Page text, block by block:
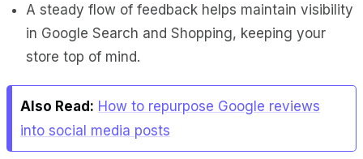
A steady flow of feedback helps maintain visibility
in Google Search and Shopping, keeping your
store top of mind.
Also Read: How to repurpose Google reviews
into social media posts